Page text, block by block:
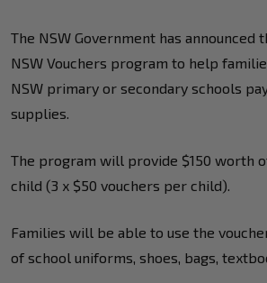
The NSW Government has announced
NSW Vouchers program to help
NSW primary or secondary schools
supplies.
The program will provide $150 worth
child (3 x $50 vouchers per child).
Families will be able to use the
of school uniforms, shoes, bags,